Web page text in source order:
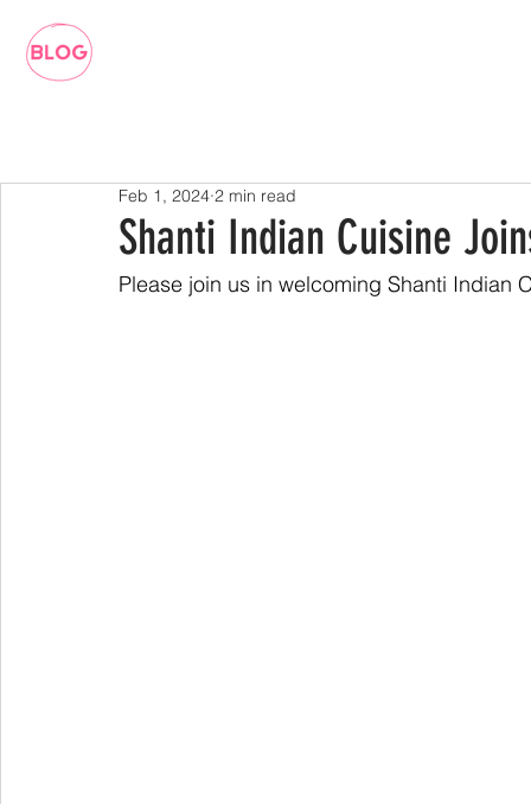
Shanti Indian Cuisine
Feb 1, 2024 2 min read
Please join us in welcoming Shanti Indian